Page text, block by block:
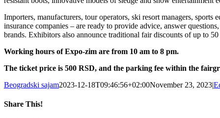
Importers, manufacturers, tour operators, ski resort managers,
insurance companies – are ready to provide advice, answer
brands. Exhibitors also announce traditional fair discounts of up to 50
Working hours of Expo-zim are from 10 am to 8 pm.
The ticket price is 500 RSD, and the parking fee within the
Beogradski sajam2023-12-18T09:46:56+02:00November 23, 2023|
Share This!